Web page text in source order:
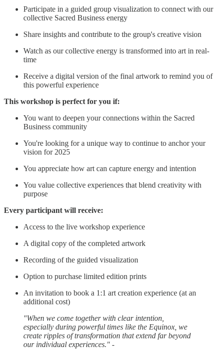
Participate in a guided group visualization to connect with our
collective Sacred Business energy
Share insights and contribute to the group's creative vision
Watch as our collective energy is transformed into art in real-
time
Receive a digital version of the final artwork to remind you of
this powerful experience
This workshop is perfect for you if:
You want to deepen your connections within the Sacred
Business community
You're looking for a unique way to continue to anchor your
vision for 2025
You appreciate how art can capture energy and intention
You value collective experiences that blend creativity with
purpose
Every participant will receive:
Access to the live workshop experience
A digital copy of the completed artwork
Recording of the guided visualization
Option to purchase limited edition prints
An invitation to book a 1:1 art creation experience (at an
additional cost)
"When we come together with clear intention,
especially during powerful times like the Equinox, we
create ripples of transformation that extend far beyond
our individual experiences." -